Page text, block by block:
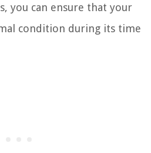
you can ensure that your
condition during its time